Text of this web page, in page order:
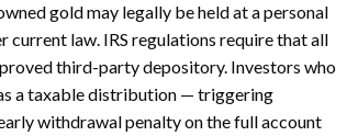
gold may legally be held at a personal
current law. IRS regulations require that all
third-party depository. Investors who
a taxable distribution — triggering
withdrawal penalty on the full account